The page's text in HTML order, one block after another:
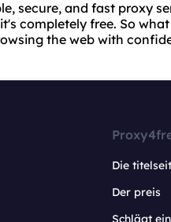
secure, and fast proxy
completely free. So
the web with
Die
Der preis
Schlägt